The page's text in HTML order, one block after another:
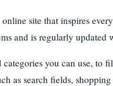
site that inspires
and is regularly updated
you can use, to
as search fields,